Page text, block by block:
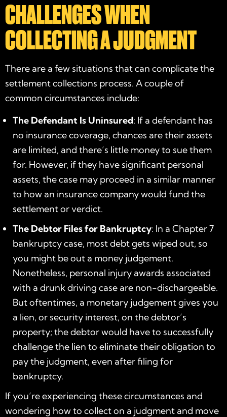
CHALLENGES WHEN
COLLECTING A JUDGMENT
There are a few situations that can complicate the
settlement collections process. A couple of
common circumstances include:
The Defendant Is Uninsured: If a defendant has
no insurance coverage, chances are their assets
are limited, and there’s little money to sue them
for. However, if they have significant personal
assets, the case may proceed in a similar manner
to how an insurance company would fund the
settlement or verdict.
The Debtor Files for Bankruptcy: In a Chapter 7
bankruptcy case, most debt gets wiped out, so
you might be out a money judgement.
Nonetheless, personal injury awards associated
with a drunk driving case are non-dischargeable.
But oftentimes, a monetary judgement gives you
a lien, or security interest, on the debtor’s
property; the debtor would have to successfully
challenge the lien to eliminate their obligation to
pay the judgment, even after filing for
bankruptcy.
If you’re experiencing these circumstances and
wondering how to collect on a judgment and move